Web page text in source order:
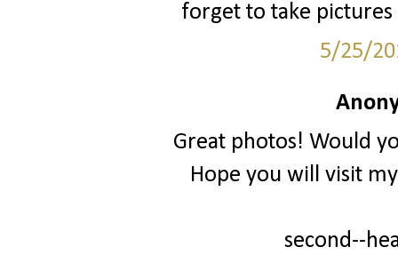
forget to take
5/25/
Great photos! Would
Hope you will visit
second--